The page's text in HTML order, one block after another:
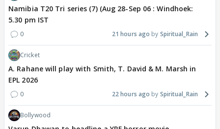
Namibia T20 Tri series (7) (Aug 28-Sep 06 : Windhoek:
5.30 pm IST
0 21 hours ago Spiritual_Rain
Cricket
A. Rahane will play with Smith, T. David & M. Marsh in
EPL 2026
0 22 hours ago Spiritual_Rain
Bollywood